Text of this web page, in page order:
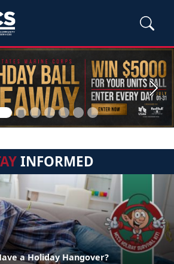
Next
INFORMED
a Holiday Hangover?